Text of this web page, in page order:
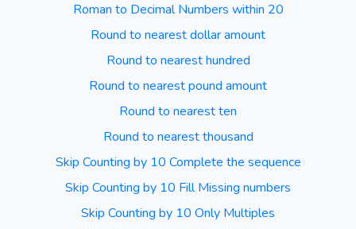
Roman to Decimal Numbers within 20
Round to nearest dollar amount
Round to nearest hundred
Round to nearest pound amount
Round to nearest ten
Round to nearest thousand
Skip Counting by 10 Complete the sequence
Skip Counting by 10 Fill Missing numbers
Skip Counting by 10 Only Multiples